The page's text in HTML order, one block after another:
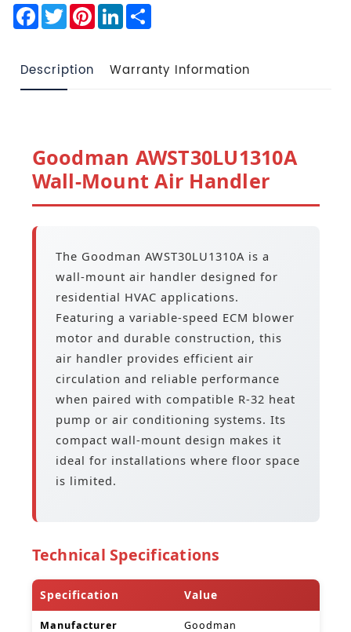
Facebook
TwitterPinterest
LinkedIn
Description Warranty Information
Goodman AWST30LU1310A
Wall-Mount Air Handler
The Goodman AWST30LU1310A is a
wall-mount air handler designed for
residential HVAC applications.
Featuring a variable-speed ECM blower
motor and durable construction, this
air handler provides efficient air
circulation and reliable performance
when paired with compatible R-32 heat
pump or air conditioning systems. Its
compact wall-mount design makes it
ideal for installations where floor space
is limited.
Technical Specifications
Specification Value
Manufacturer Goodman